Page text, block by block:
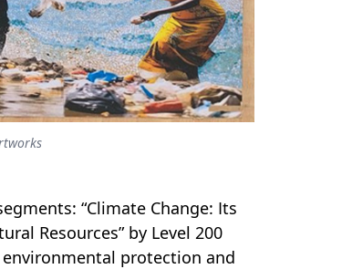
“Climate Change: Its
Resources” by Level 200
protection and